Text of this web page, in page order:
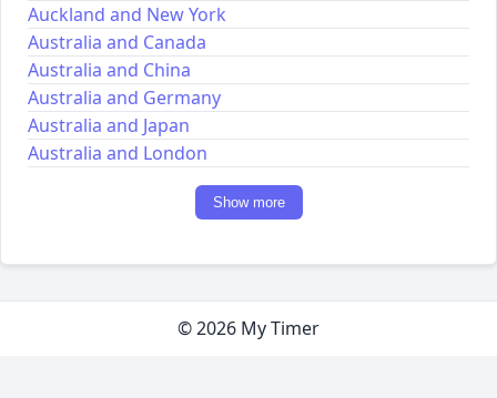
Auckland and New York
Australia and Canada
Australia and China
Australia and Germany
Australia and Japan
Australia and London
Show more
© 2026 My Timer